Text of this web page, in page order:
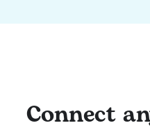
Connect